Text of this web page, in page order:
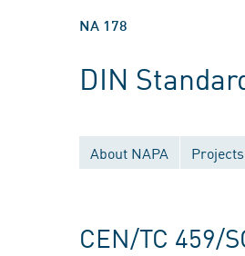
NA 178
DIN
About NAPA Projects
CEN/TC 459/